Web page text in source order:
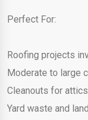
Perfect For:
Roofing projects
Moderate to large
Cleanouts for
Yard waste and